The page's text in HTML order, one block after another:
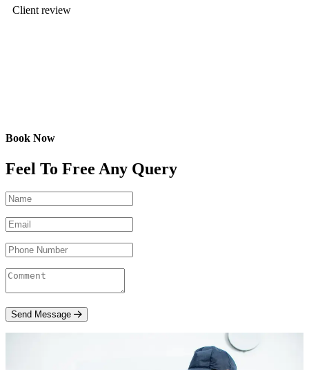
Client review
Book Now
Feel To Free Any Query
Send Message